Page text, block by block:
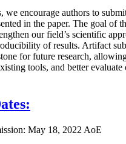
we encourage authors to
in the paper. The goal of
our field’s scientific
of results. Artifact
for future research,
tools, and better evaluate
May 18, 2022 AoE